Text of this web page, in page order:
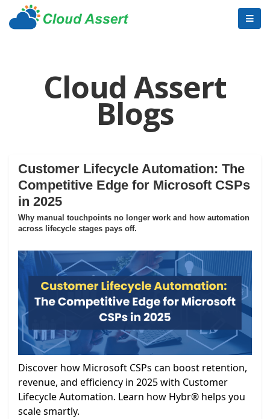
Cloud Assert
Blogs
Customer Lifecycle Automation: The
Competitive Edge for Microsoft CSPs
in 2025
Why manual touchpoints no longer work and how automation
across lifecycle stages pays off.
Discover how Microsoft CSPs can boost retention,
revenue, and efficiency in 2025 with Customer
Lifecycle Automation. Learn how Hybr® helps you
scale smartly.